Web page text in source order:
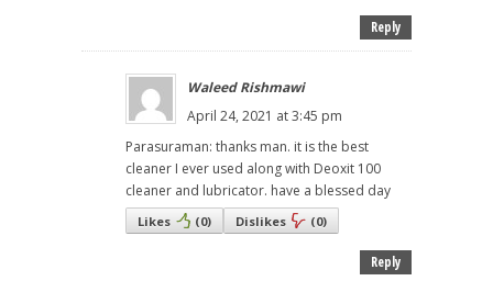
Reply
Waleed Rishmawi
April 24, 2021 at 3:45 pm
Parasuraman: thanks man. it is the best
cleaner I ever used along with Deoxit 100
cleaner and lubricator. have a blessed day
Likes (0) Dislikes (0)
Reply